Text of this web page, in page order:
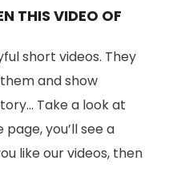
THIS VIDEO OF
short videos. They
and show
Take a look at
you’ll see a
like our videos, then